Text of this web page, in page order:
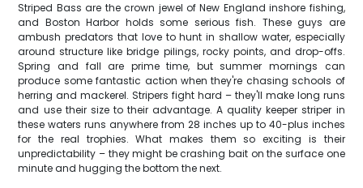
Striped Bass are the crown jewel of New England inshore fishing,
and Boston Harbor holds some serious fish. These guys are
ambush predators that love to hunt in shallow water, especially
around structure like bridge pilings, rocky points, and drop-offs.
Spring and fall are prime time, but summer mornings can
produce some fantastic action when they're chasing schools of
herring and mackerel. Stripers fight hard – they'll make long runs
and use their size to their advantage. A quality keeper striper in
these waters runs anywhere from 28 inches up to 40-plus inches
for the real trophies. What makes them so exciting is their
unpredictability – they might be crashing bait on the surface one
minute and hugging the bottom the next.